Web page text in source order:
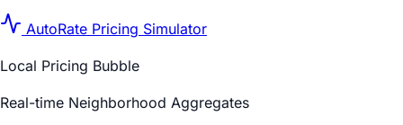
AutoRate Pricing Simulator
Local Pricing Bubble
Real-time Neighborhood Aggregates